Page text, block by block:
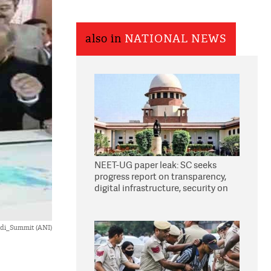
(ANI)
also in NATIONAL NEWS
NEET-UG paper leak: SC seeks
progress report on transparency,
digital infrastructure, security on